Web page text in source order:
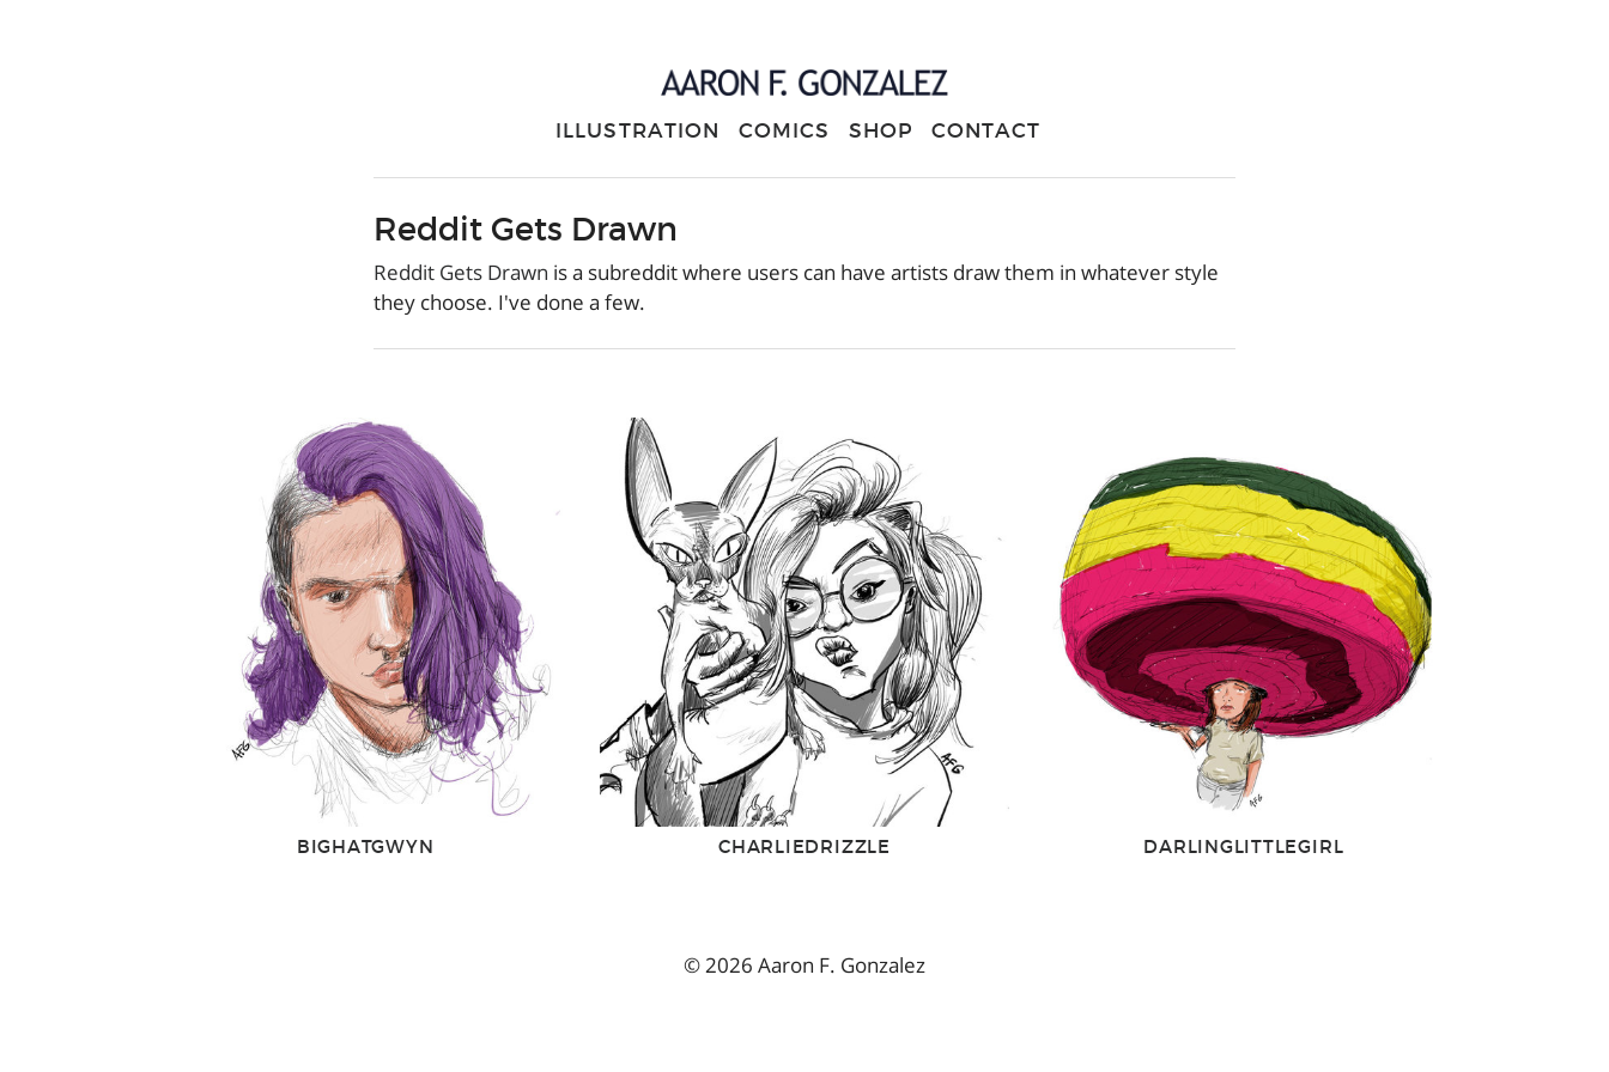
ILLUSTRATION COMICS SHOP CONTACT
Reddit Gets Drawn
Reddit Gets Drawn is a subreddit where users can have artists draw them in whatever style
they choose. I've done a few.
BIGHATGWYN CHARLIEDRIZZLE DARLINGLITTLEGIRL
© 2026 Aaron F. Gonzalez